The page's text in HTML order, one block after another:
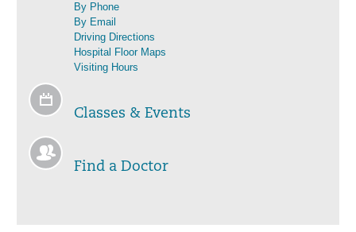
By Phone
By Email
Driving Directions
Hospital Floor Maps
Visiting Hours
Classes & Events
Find a Doctor